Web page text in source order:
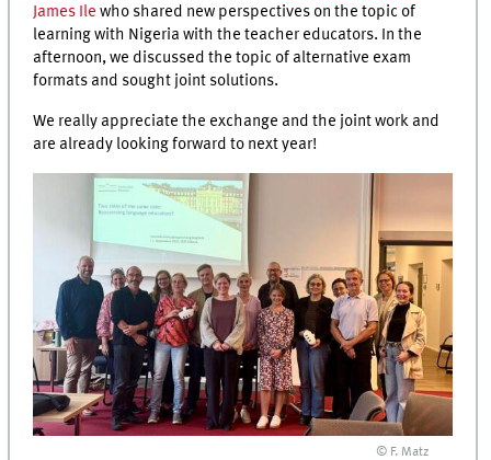
James Ile who shared new perspectives on the topic of
learning with Nigeria with the teacher educators. In the
afternoon, we discussed the topic of alternative exam
formats and sought joint solutions.
We really appreciate the exchange and the joint work and
are already looking forward to next year!
© F. Matz